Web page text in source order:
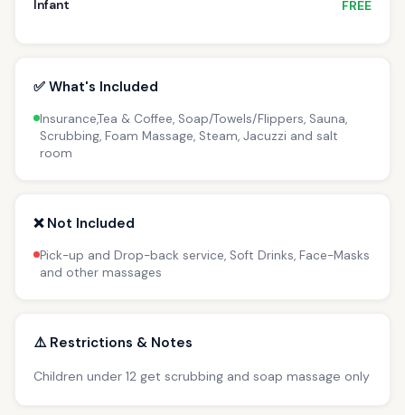
Infant FREE
✅ What's Included
Insurance,Tea & Coffee, Soap/Towels/Flippers, Sauna,
Scrubbing, Foam Massage, Steam, Jacuzzi and salt
room
❌ Not Included
Pick-up and Drop-back service, Soft Drinks, Face-Masks
and other massages
⚠️ Restrictions & Notes
Children under 12 get scrubbing and soap massage only